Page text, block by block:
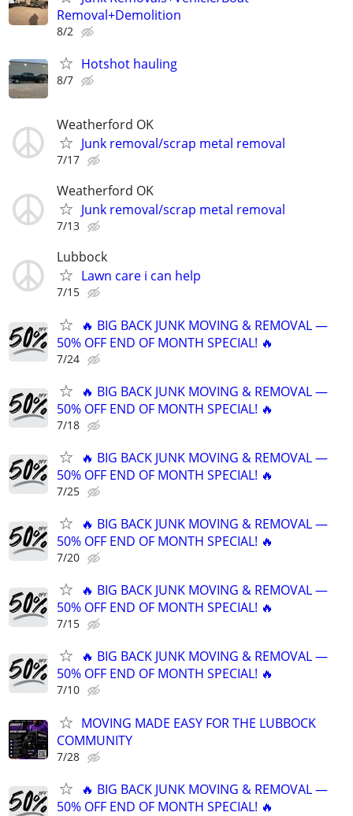
Removal+Demolition
8/2
Hotshot hauling
8/7
Weatherford OK
Junk removal/scrap metal removal
7/17
Weatherford OK
Junk removal/scrap metal removal
7/13
Lubbock
Lawn care i can help
7/15
🔥 BIG BACK JUNK MOVING & REMOVAL —
50% OFF END OF MONTH SPECIAL! 🔥
7/24
🔥 BIG BACK JUNK MOVING & REMOVAL —
50% OFF END OF MONTH SPECIAL! 🔥
7/18
🔥 BIG BACK JUNK MOVING & REMOVAL —
50% OFF END OF MONTH SPECIAL! 🔥
7/25
🔥 BIG BACK JUNK MOVING & REMOVAL —
50% OFF END OF MONTH SPECIAL! 🔥
7/20
🔥 BIG BACK JUNK MOVING & REMOVAL —
50% OFF END OF MONTH SPECIAL! 🔥
7/15
🔥 BIG BACK JUNK MOVING & REMOVAL —
50% OFF END OF MONTH SPECIAL! 🔥
7/10
MOVING MADE EASY FOR THE LUBBOCK
COMMUNITY
7/28
🔥 BIG BACK JUNK MOVING & REMOVAL —
50% OFF END OF MONTH SPECIAL! 🔥